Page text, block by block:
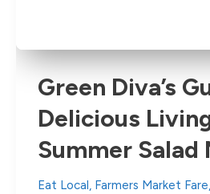
Green Diva’s
Delicious
Summer Salad
Eat Local , Farmers Market Fare,